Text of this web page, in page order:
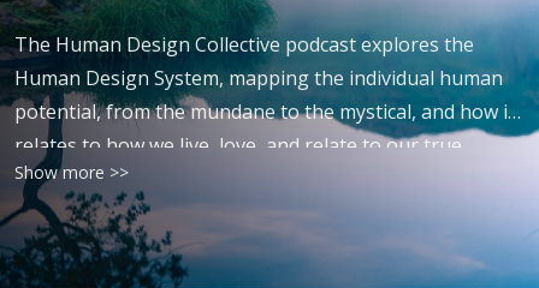
The Human Design Collective podcast explores the
Human Design System, mapping the individual human
potential, from the mundane to the mystical, and how it
relates to how we live, love, and relate to our true
nature and purpose.
Show more >>